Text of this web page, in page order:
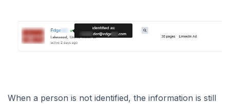
When a person is not identified, the information is still